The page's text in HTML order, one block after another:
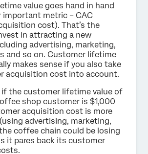
value goes hand in hand
metric – CAC
cost). That’s the
in attracting a new
advertising, marketing,
and so on. Customer lifetime
makes sense if you also take
acquisition cost into account.
if the customer lifetime value of
shop customer is $1,000
acquisition cost is more
advertising, marketing,
coffee chain could be losing
it pares back its customer